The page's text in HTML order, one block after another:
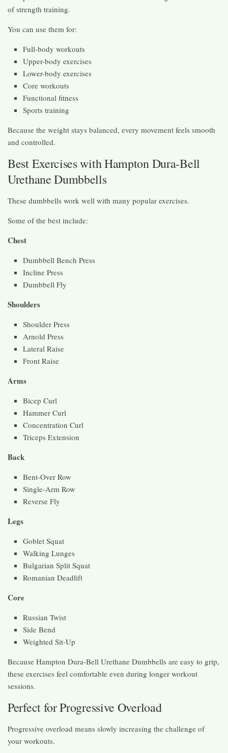
of strength training.
You can use them for:
Full-body workouts
Upper-body exercises
Lower-body exercises
Core workouts
Functional fitness
Sports training
Because the weight stays balanced, every movement feels smooth
and controlled.
Best Exercises with Hampton Dura-Bell
Urethane Dumbbells
These dumbbells work well with many popular exercises.
Some of the best include:
Chest
Dumbbell Bench Press
Incline Press
Dumbbell Fly
Shoulders
Shoulder Press
Arnold Press
Lateral Raise
Front Raise
Arms
Bicep Curl
Hammer Curl
Concentration Curl
Triceps Extension
Back
Bent-Over Row
Single-Arm Row
Reverse Fly
Legs
Goblet Squat
Walking Lunges
Bulgarian Split Squat
Romanian Deadlift
Core
Russian Twist
Side Bend
Weighted Sit-Up
Because Hampton Dura-Bell Urethane Dumbbells are easy to grip,
these exercises feel comfortable even during longer workout
sessions.
Perfect for Progressive Overload
Progressive overload means slowly increasing the challenge of
your workouts.